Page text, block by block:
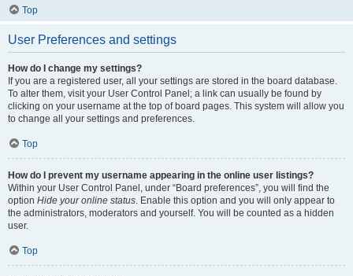
Top
User Preferences and settings
How do I change my settings?
If you are a registered user, all your settings are stored in the board database.
To alter them, visit your User Control Panel; a link can usually be found by
clicking on your username at the top of board pages. This system will allow you
to change all your settings and preferences.
Top
How do I prevent my username appearing in the online user listings?
Within your User Control Panel, under “Board preferences”, you will find the
option Hide your online status. Enable this option and you will only appear to
the administrators, moderators and yourself. You will be counted as a hidden
user.
Top